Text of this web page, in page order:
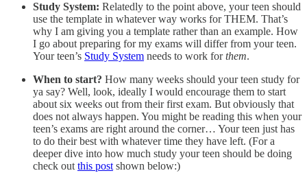
Study System: Relatedly to the point above, your teen should
use the template in whatever way works for THEM. That’s
why I am giving you a template rather than an example. How
I go about preparing for my exams will differ from your teen.
Your teen’s Study System needs to work forthem.
When to start? How many weeks should your teen study for
ya say? Well, look, ideally I would encourage them to start
about six weeks out from their first exam. But obviously that
does not always happen. You might be reading this when your
teen’s exams are right around the corner… Your teen just has
to do their best with whatever time they have left. (For a
deeper dive into how much study your teen should be doing
check out this post shown below:)